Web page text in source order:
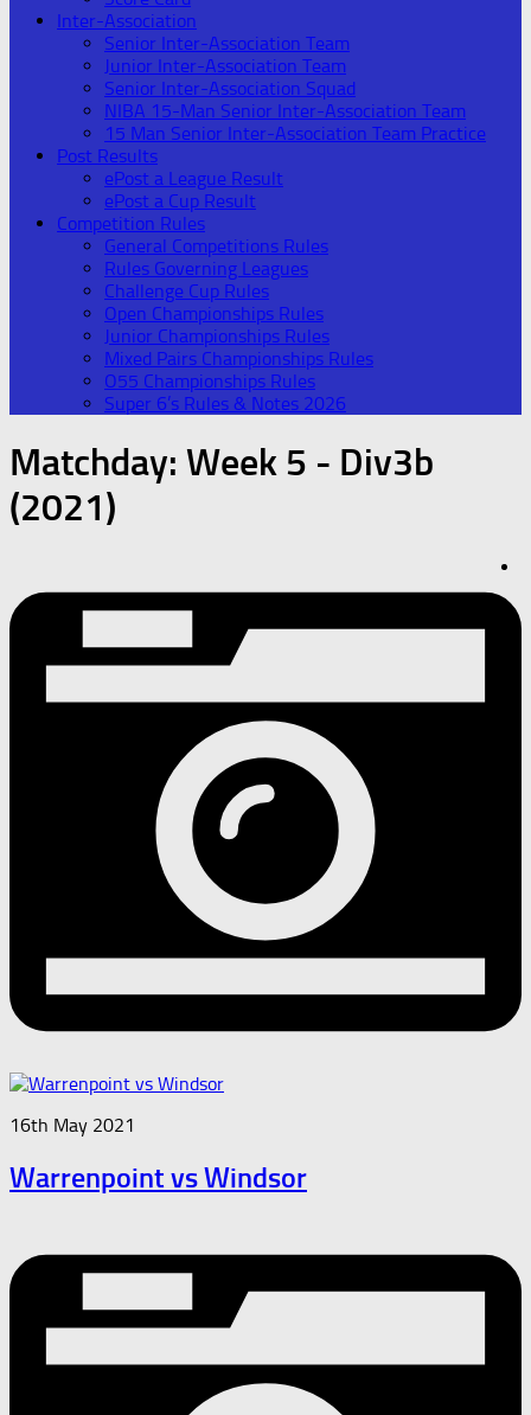
Inter-Association
Senior Inter-Association Team
Junior Inter-Association Team
Senior Inter-Association Squad
NIBA 15-Man Senior Inter-Association Team
15 Man Senior Inter-Association Team Practice
Post Results
ePost a League Result
ePost a Cup Result
Competition Rules
General Competitions Rules
Rules Governing Leagues
Challenge Cup Rules
Open Championships Rules
Junior Championships Rules
Mixed Pairs Championships Rules
O55 Championships Rules
Super 6’s Rules & Notes 2026
Matchday: Week 5 - Div3b
(2021)
16th May 2021
Warrenpoint vs Windsor